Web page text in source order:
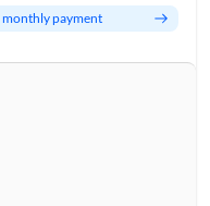
payment